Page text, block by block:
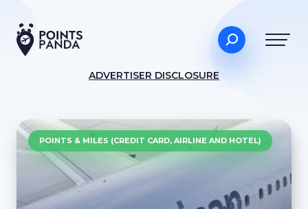
ADVERTISER DISCLOSURE
POINTS & MILES (CREDIT CARD, AIRLINE AND HOTEL)